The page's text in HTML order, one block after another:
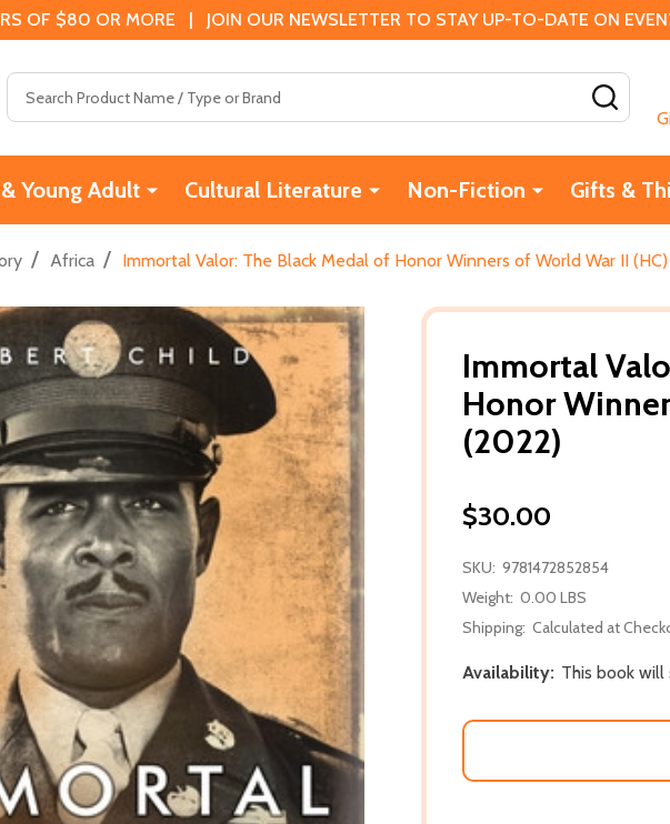
OF $80 OR MORE | JOIN OUR NEWSLETTER TO STAY UP-TO-DATE ON
Young Adult Cultural Literature Non-Fiction Gifts &
/ Africa / Immortal Valor: The Black Medal of Honor Winners of World War II
Immortal
Honor
(2022)
$30.00
SKU: 9781472852854
Weight: 0.00 LBS
Shipping: Calculated at
Availability: This book will